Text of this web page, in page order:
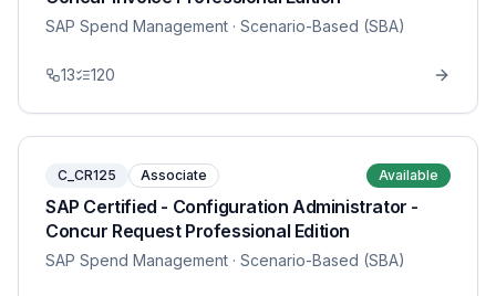
SAP Spend Management · Scenario-Based (SBA)
13 120
C_CR125 Associate Available
SAP Certified - Configuration Administrator -
Concur Request Professional Edition
SAP Spend Management · Scenario-Based (SBA)